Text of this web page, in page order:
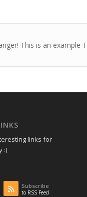
This is an
links for
:)
Subscribe
to RSS Feed